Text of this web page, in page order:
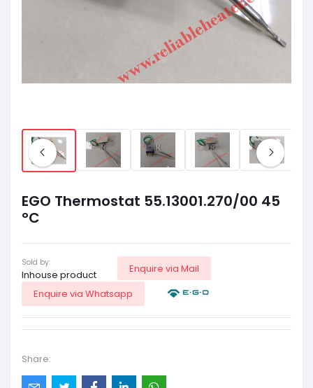
EGO Thermostat 55.13001.270/00 45
°C
Sold by:
Inhouse product
Enquire via Mail
Enquire via Whatsapp
Share: